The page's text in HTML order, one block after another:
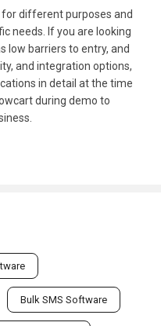
for different purposes and
needs. If you are looking
low barriers to entry, and
and integration options,
in detail at the time
during demo to
Bulk SMS Software